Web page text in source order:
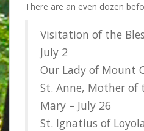
There are an even dozen
Visitation of the
July 2
Our Lady of Mount
St. Anne, Mother of
Mary – July 26
St. Ignatius of